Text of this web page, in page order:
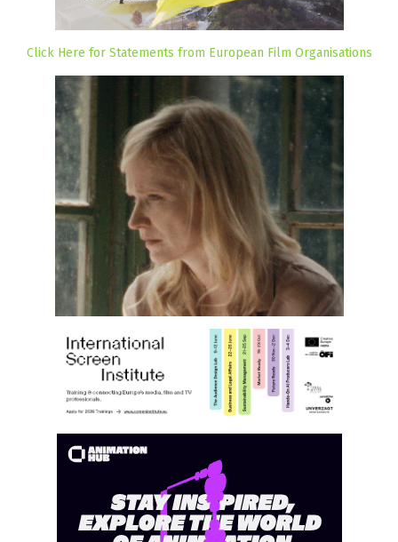
Click Here for Statements from European Film Organisations